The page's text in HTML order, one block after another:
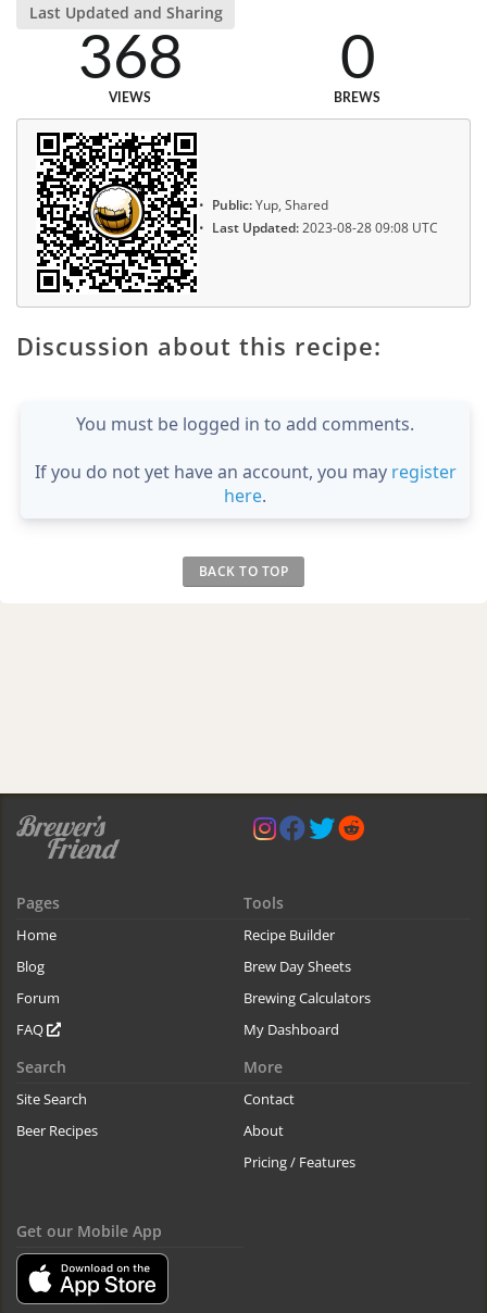
Last Updated and Sharing
368
VIEWS
0
BREWS
Public:Yup, Shared
Last Updated:2023-08-28 09:08 UTC
Discussion about this recipe:
You must be logged in to add comments.
If you do not yet have an account, you may register
here.
BACK TO TOP
Pages
Home
Blog
Forum
FAQ
Tools
Recipe Builder
Brew Day Sheets
Brewing Calculators
My Dashboard
Search
Site Search
Beer Recipes
More
Contact
About
Pricing / Features
Get our Mobile App